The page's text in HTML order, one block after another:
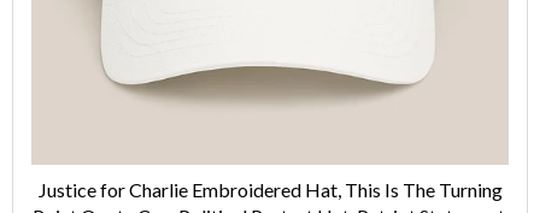
Justice for Charlie Embroidered Hat, This Is The Turning